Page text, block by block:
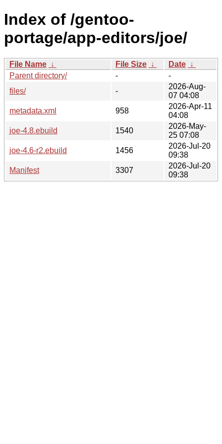
Index of /gentoo-
portage/app-editors/joe/
File Name ↓ File Size ↓ Date ↓
Parent directory/
-
-
files/
-
2026-Aug-
07 04:08
metadata.xml
958
2026-Apr-11
04:08
joe-4.8.ebuild
1540
2026-May-
25 07:08
joe-4.6-r2.ebuild
1456
2026-Jul-20
09:38
Manifest
3307
2026-Jul-20
09:38